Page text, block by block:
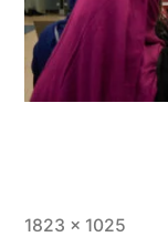
Full
1823 × 1025